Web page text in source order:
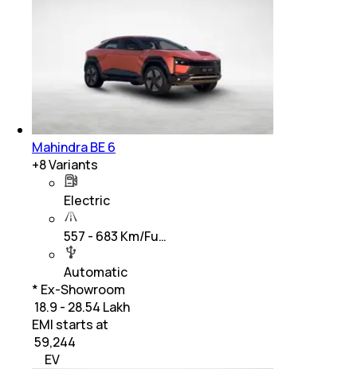
Mahindra BE 6
+8Variants
Electric
557 - 683 Km/Fu…
Automatic
* Ex-Showroom
₹ 18.9 - 28.54 Lakh
EMI starts at
59,244
EV